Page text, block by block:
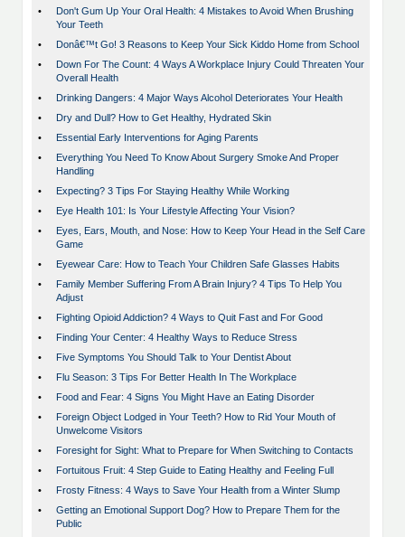
•
Don't Gum Up Your Oral Health: 4 Mistakes to Avoid When Brushing
Your Teeth
•
Donâ€™t Go! 3 Reasons to Keep Your Sick Kiddo Home from School
•
Down For The Count: 4 Ways A Workplace Injury Could Threaten Your
Overall Health
•
Drinking Dangers: 4 Major Ways Alcohol Deteriorates Your Health
•
Dry and Dull? How to Get Healthy, Hydrated Skin
•
Essential Early Interventions for Aging Parents
•
Everything You Need To Know About Surgery Smoke And Proper
Handling
•
Expecting? 3 Tips For Staying Healthy While Working
•
Eye Health 101: Is Your Lifestyle Affecting Your Vision?
•
Eyes, Ears, Mouth, and Nose: How to Keep Your Head in the Self Care
Game
•
Eyewear Care: How to Teach Your Children Safe Glasses Habits
•
Family Member Suffering From A Brain Injury? 4 Tips To Help You
Adjust
•
Fighting Opioid Addiction? 4 Ways to Quit Fast and For Good
•
Finding Your Center: 4 Healthy Ways to Reduce Stress
•
Five Symptoms You Should Talk to Your Dentist About
•
Flu Season: 3 Tips For Better Health In The Workplace
•
Food and Fear: 4 Signs You Might Have an Eating Disorder
•
Foreign Object Lodged in Your Teeth? How to Rid Your Mouth of
Unwelcome Visitors
•
Foresight for Sight: What to Prepare for When Switching to Contacts
•
Fortuitous Fruit: 4 Step Guide to Eating Healthy and Feeling Full
•
Frosty Fitness: 4 Ways to Save Your Health from a Winter Slump
•
Getting an Emotional Support Dog? How to Prepare Them for the
Public